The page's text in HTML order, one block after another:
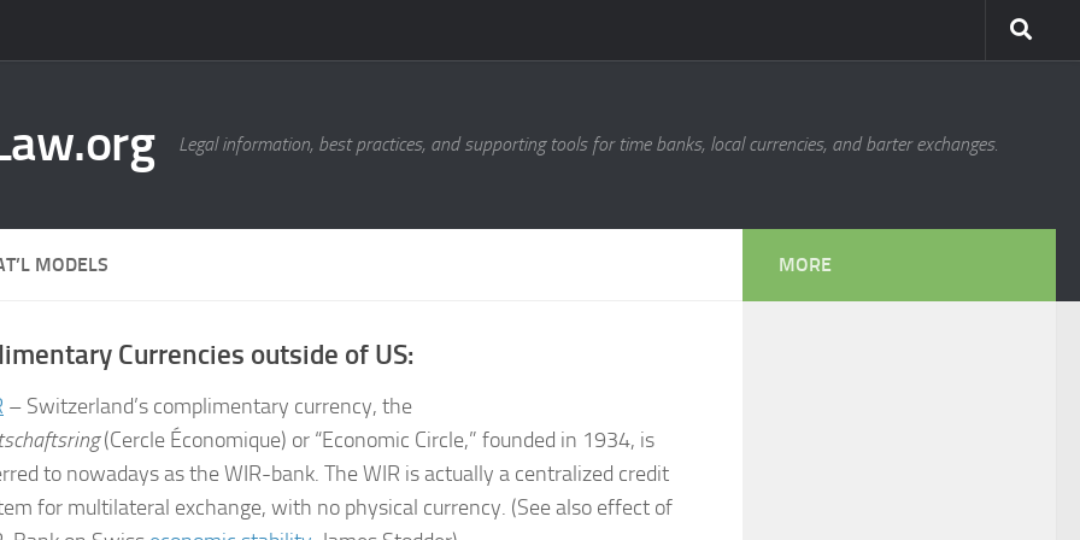
Legal information, best practices, and supporting tools for time banks, local currencies, and barter exchanges.
MODELS
Currencies outside of US:
– Switzerland’s complimentary currency, the
(Cercle Économique) or “Economic Circle,” founded in 1934, is
to nowadays as the WIR-bank. The WIR is actually a centralized credit
for multilateral exchange, with no physical currency. (See also effect of
MORE